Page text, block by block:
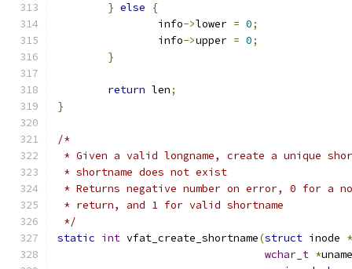
} else
{
		info
->lower = 0;
		info
->upper = 0;
}
return len;
}
/*
* Given a valid longname, create a unique
* shortname does not exist
* Returns negative number on error, 0 for a
* return, and 1 for valid shortname
*/
static int vfat_create_shortname(struct inode *
wchar_t *uname